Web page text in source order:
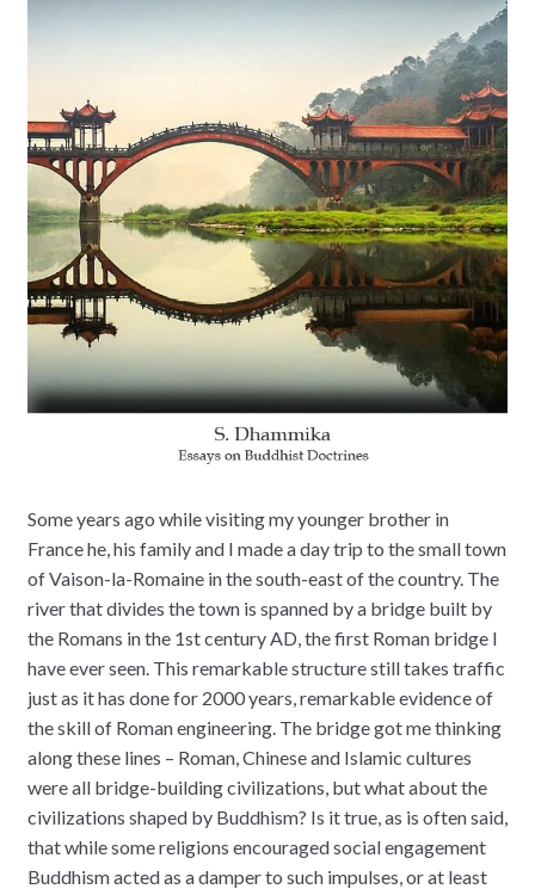
Some years ago while visiting my younger brother in
France he, his family and I made a day trip to the small town
of Vaison-la-Romaine in the south-east of the country. The
river that divides the town is spanned by a bridge built by
the Romans in the 1st century AD, the first Roman bridge I
have ever seen. This remarkable structure still takes traffic
just as it has done for 2000 years, remarkable evidence of
the skill of Roman engineering. The bridge got me thinking
along these lines – Roman, Chinese and Islamic cultures
were all bridge-building civilizations, but what about the
civilizations shaped by Buddhism? Is it true, as is often said,
that while some religions encouraged social engagement
Buddhism acted as a damper to such impulses, or at least